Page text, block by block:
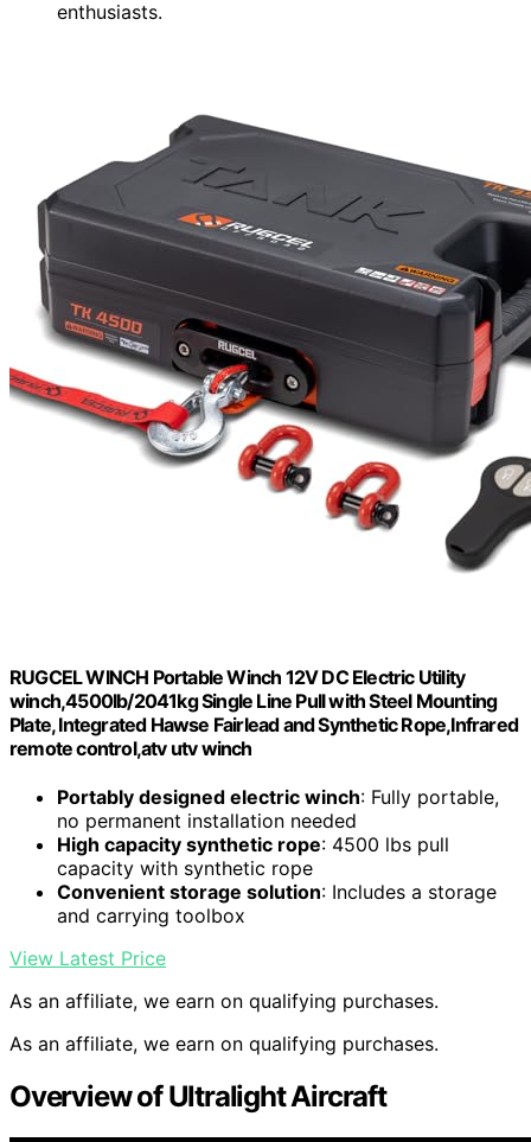
enthusiasts.
RUGCEL WINCH Portable Winch 12V DC Electric Utility
winch,4500lb/2041kg Single Line Pull with Steel Mounting
Plate, Integrated Hawse Fairlead and Synthetic Rope,Infrared
remote control,atv utv winch
Portably designed electric winch: Fully portable,
no permanent installation needed
High capacity synthetic rope: 4500 lbs pull
capacity with synthetic rope
Convenient storage solution: Includes a storage
and carrying toolbox
View Latest Price
As an affiliate, we earn on qualifying purchases.
As an affiliate, we earn on qualifying purchases.
Overview of Ultralight Aircraft